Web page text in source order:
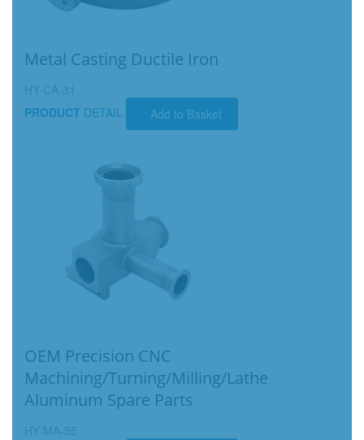
Metal Casting Ductile Iron
HY-CA-31
PRODUCT DETAIL Add to Basket
OEM Precision CNC
Machining/Turning/Milling/Lathe
Aluminum Spare Parts
HY-MA-55